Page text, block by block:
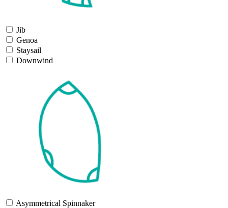
Jib
Genoa
Staysail
Downwind
Asymmetrical Spinnaker